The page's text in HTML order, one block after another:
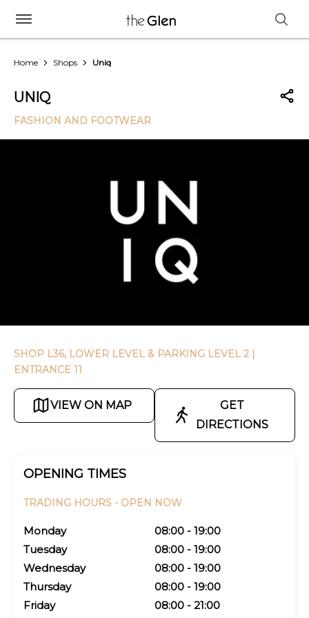
Home Shops Uniq
UNIQ
FASHION AND FOOTWEAR
SHOP L36, LOWER LEVEL & PARKING LEVEL 2 |
ENTRANCE 11
VIEW ON MAP
GET
DIRECTIONS
OPENING TIMES
TRADING HOURS - OPEN NOW
Monday
08:00 - 19:00
Tuesday
08:00 - 19:00
Wednesday
08:00 - 19:00
Thursday
08:00 - 19:00
Friday
08:00 - 21:00